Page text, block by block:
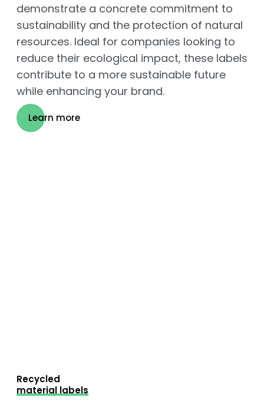
demonstrate a concrete commitment to
sustainability and the protection of natural
resources. Ideal for companies looking to
reduce their ecological impact, these labels
contribute to a more sustainable future
while enhancing your brand.
Learn more
Recycled
material labels